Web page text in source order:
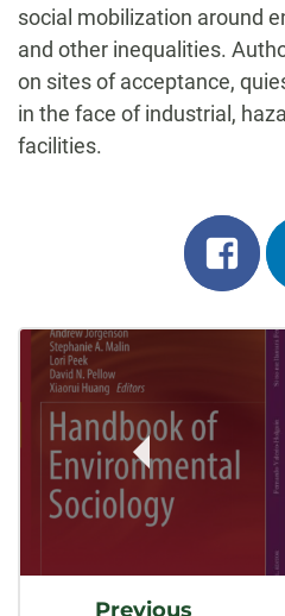
social mobilization around
and other inequalities.
on sites of acceptance,
in the face of industrial,
facilities.
on
Post
Navigation
Previous